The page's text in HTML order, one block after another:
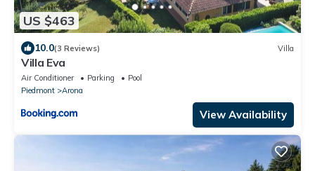
US $463
10.0(3 Reviews) Villa
Villa Eva
Air Conditioner Parking
Pool
Piedmont
Arona
View Availability